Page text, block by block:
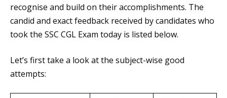
recognise and build on their accomplishments. The
candid and exact feedback received by candidates who
took the SSC CGL Exam today is listed below.
Let’s first take a look at the subject-wise good
attempts: